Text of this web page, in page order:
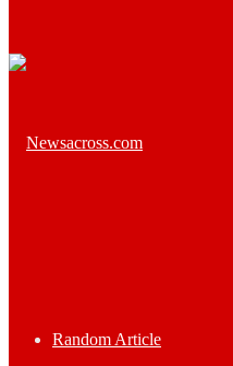
Random Article